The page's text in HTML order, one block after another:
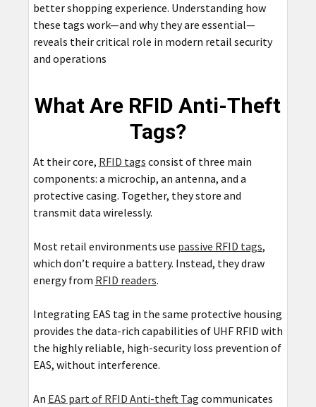
better shopping experience. Understanding how
these tags work—and why they are essential—
reveals their critical role in modern retail security
and operations
What Are RFID Anti-Theft
Tags?
At their core, RFID tags consist of three main
components: a microchip, an antenna, and a
protective casing. Together, they store and
transmit data wirelessly.
Most retail environments use passive RFID tags,
which don’t require a battery. Instead, they draw
energy from RFID readers.
Integrating EAS tag in the same protective housing
provides the data-rich capabilities of UHF RFID with
the highly reliable, high-security loss prevention of
EAS, without interference.
An EAS part of RFID Anti-theft Tag communicates